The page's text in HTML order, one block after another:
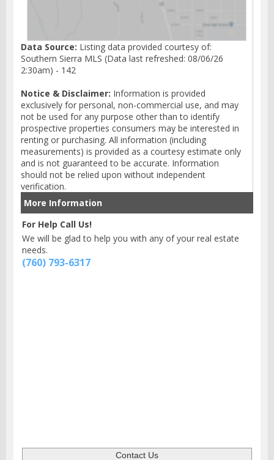
Data Source: Listing data provided courtesy of:
Southern Sierra MLS (Data last refreshed: 08/06/26
2:30am) - 142
Notice & Disclaimer: Information is provided
exclusively for personal, non-commercial use, and may
not be used for any purpose other than to identify
prospective properties consumers may be interested in
renting or purchasing. All information (including
measurements) is provided as a courtesy estimate only
and is not guaranteed to be accurate. Information
should not be relied upon without independent
verification.
More Information
For Help Call Us!
We will be glad to help you with any of your real estate
needs.
(760) 793-6317